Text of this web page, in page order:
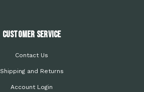
Customer Service
Contact Us
Shipping and Returns
Account Login